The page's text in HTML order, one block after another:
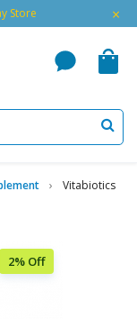
Store ×
Vitabiotics
2% Off